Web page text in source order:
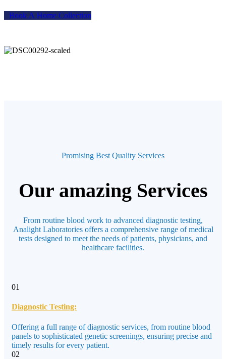
Book A Home Collection
Promising Best Quality Services
Our amazing Services
From routine blood work to advanced diagnostic testing,
Analight Laboratories offers a comprehensive range of medical
tests designed to meet the needs of patients, physicians, and
healthcare facilities.
01
Diagnostic Testing:
Offering a full range of diagnostic services, from routine blood
panels to sophisticated genetic screenings, ensuring precise and
timely results for every patient.
02